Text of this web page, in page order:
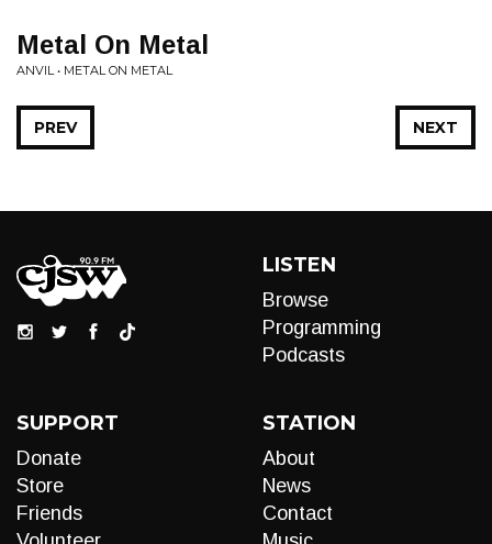
Metal On Metal
ANVIL • METAL ON METAL
NEXT
PREV
LISTEN
Browse
Programming
Podcasts
SUPPORT
Donate
Store
Friends
STATION
About
News
Contact